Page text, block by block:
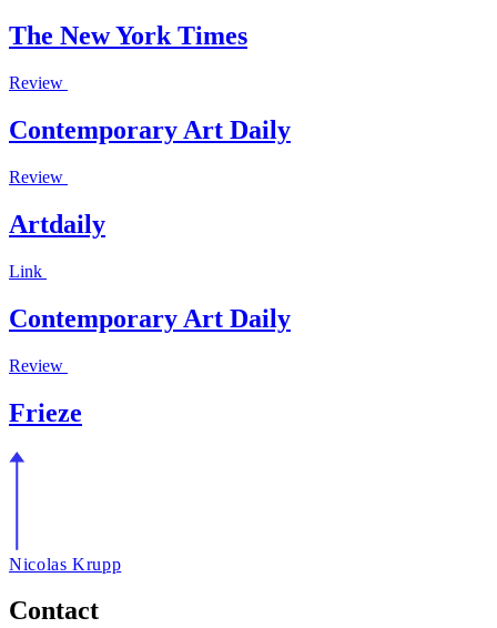
The New York Times
Review
Contemporary Art Daily
Review
Artdaily
Link
Contemporary Art Daily
Review
Frieze
Nicolas Krupp
Contact